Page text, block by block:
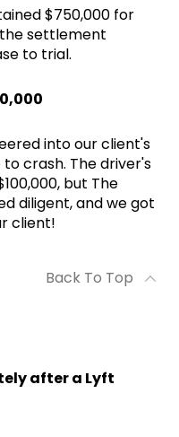
$750,000 for
settlement
to trial.
into our client's
crash. The driver's
but The
diligent, and we got
client!
Back To Top
after a Lyft